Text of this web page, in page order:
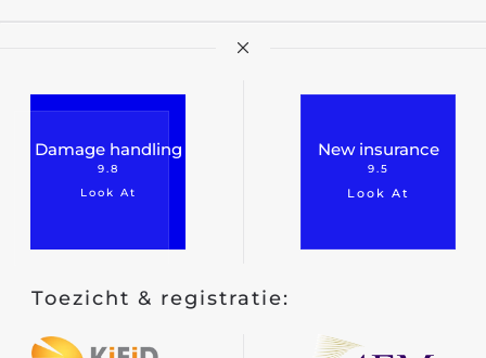
Damage handling
9.8
Look At
New insurance
9.5
Look At
Toezicht & registratie: